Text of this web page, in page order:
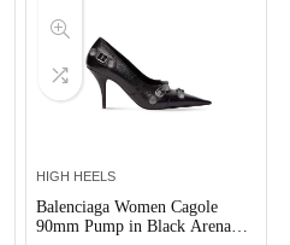
HIGH HEELS
Balenciaga Women Cagole
90mm Pump in Black Arena